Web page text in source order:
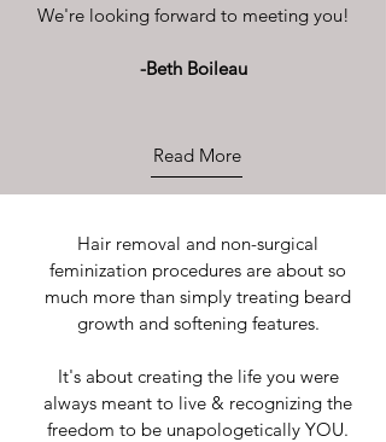
We're looking forward to meeting you!
-Beth Boileau
Read More
Hair removal and non-surgical
feminization procedures are about so
much more than simply treating beard
growth and softening features.
It's about creating the life you were
always meant to live & recognizing the
freedom to be unapologetically YOU.